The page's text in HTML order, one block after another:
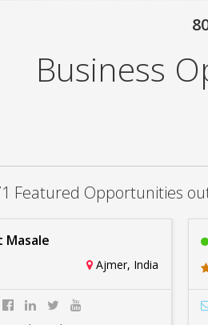
Business
Featured Opportunities
Ajmer, India